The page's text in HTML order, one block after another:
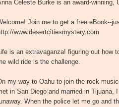
Celeste Burke is an award-winning,
Join me to get a free eBook--
www.desertcitiesmystery.com
is an extravaganza! figuring out how
wild ride is the challenge.
my way to Oahu to join the rock
in San Diego and married in Tijuana,
When the police let me go and